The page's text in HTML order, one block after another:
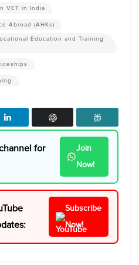
VET in India
Abroad (AHKs)
Education and Training
for
Join
Now!
Subscribe
Now!